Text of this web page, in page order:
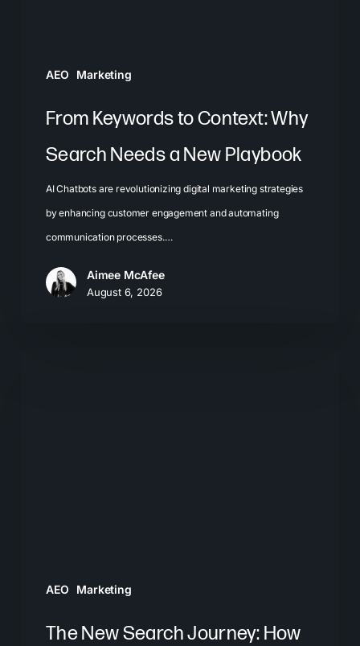
AEO Marketing
From Keywords to Context: Why
Search Needs a New Playbook
AI Chatbots are revolutionizing digital marketing strategies
by enhancing customer engagement and automating
communication processes.…
Aimee McAfee
August 6, 2026
AEO Marketing
BrandThe New Search Journey: How